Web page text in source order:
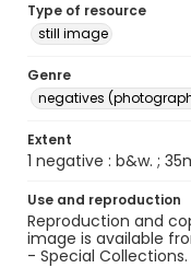
Type of resource
still image
Genre
negatives
Extent
1 negative : b&w. ;
Use and reproduction
Reproduction and
image is available
- Special Collections.